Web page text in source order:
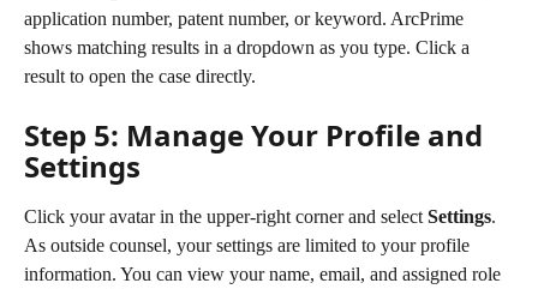
application number, patent number, or keyword. ArcPrime
shows matching results in a dropdown as you type. Click a
result to open the case directly.
Step 5: Manage Your Profile and
Settings
Click your avatar in the upper-right corner and select Settings.
As outside counsel, your settings are limited to your profile
information. You can view your name, email, and assigned role